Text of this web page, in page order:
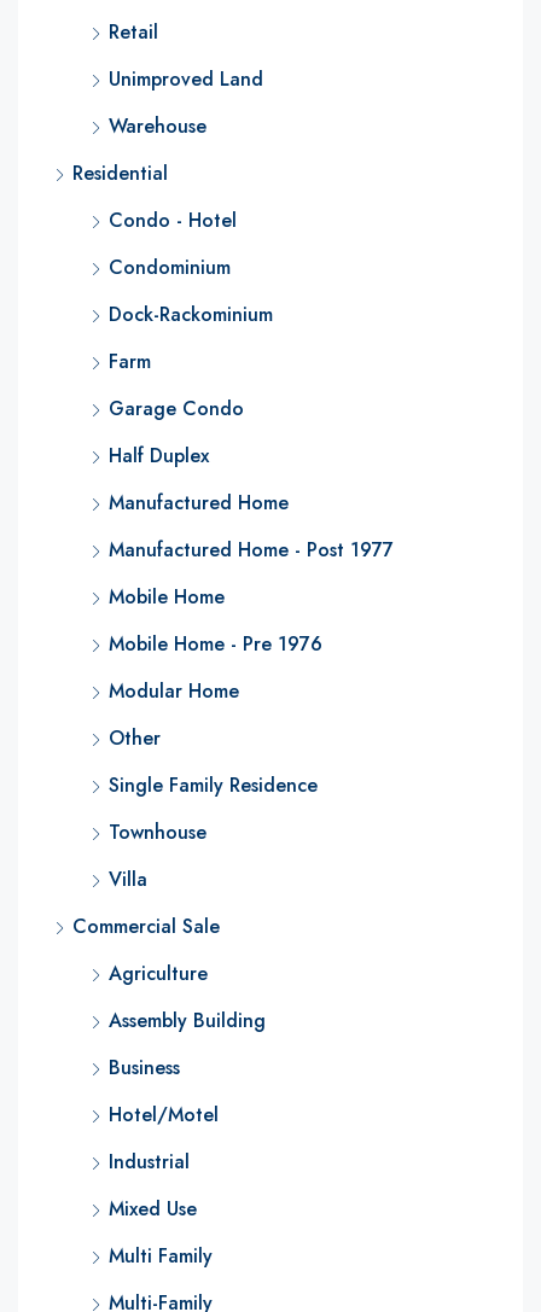
Retail
Unimproved Land
Warehouse
Residential
Condo - Hotel
Condominium
Dock-Rackominium
Farm
Garage Condo
Half Duplex
Manufactured Home
Manufactured Home - Post 1977
Mobile Home
Mobile Home - Pre 1976
Modular Home
Other
Single Family Residence
Townhouse
Villa
Commercial Sale
Agriculture
Assembly Building
Business
Hotel/Motel
Industrial
Mixed Use
Multi Family
Multi-Family